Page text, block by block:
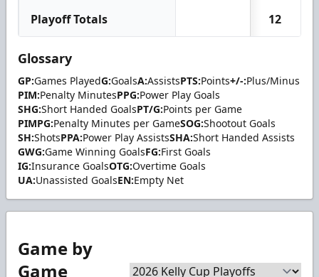
Playoff Totals 12
Glossary
GP:Games PlayedG:GoalsA:AssistsPTS:Points+/-:Plus/Minus
PIM:Penalty MinutesPPG:Power Play Goals
SHG:Short Handed GoalsPT/G:Points per Game
PIMPG:Penalty Minutes per GameSOG:Shootout Goals
SH:ShotsPPA:Power Play AssistsSHA:Short Handed Assists
GWG:Game Winning GoalsFG:First Goals
IG:Insurance GoalsOTG:Overtime Goals
UA:Unassisted GoalsEN:Empty Net
Game by
Game